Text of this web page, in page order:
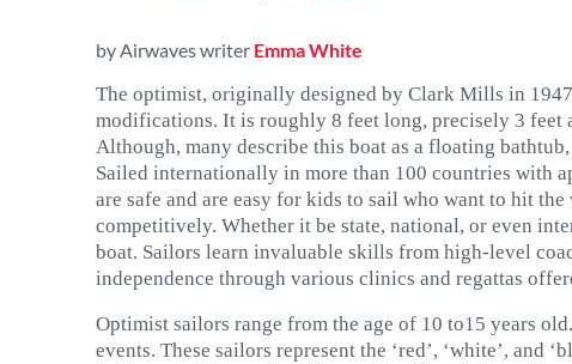
by Airwaves writer Emma White
The optimist, originally designed by Clark Mills in
modifications. It is roughly 8 feet long, precisely 3 feet
Although, many describe this boat as a floating
Sailed internationally in more than 100 countries with
are safe and are easy for kids to sail who want to hit
competitively. Whether it be state, national, or even
boat. Sailors learn invaluable skills from high-level
independence through various clinics and regattas
Optimist sailors range from the age of 10 to15 years
events. These sailors represent the ‘red’, ‘white’, and